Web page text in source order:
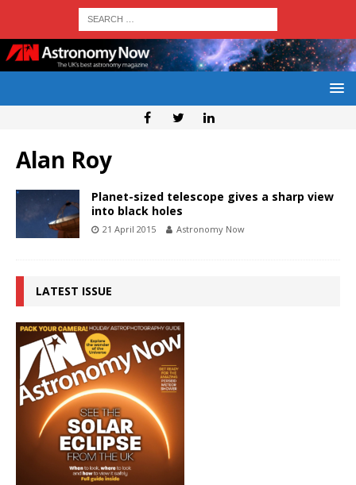
Alan Roy
Planet-sized telescope gives a sharp view
into black holes
21 April 2015 Astronomy Now
LATEST ISSUE